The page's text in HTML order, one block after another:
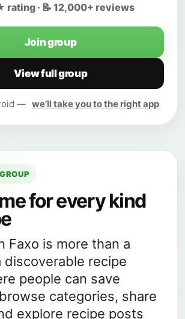
rating · 📝 12,000+ reviews
Join group
View full group
— we’ll take you to the right app
for every kind
Faxo is more than a
discoverable recipe
people can save
categories, share
explore recipe posts